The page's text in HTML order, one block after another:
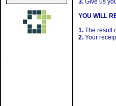
3. Give us
YOU WILL
1. The result
2. Your